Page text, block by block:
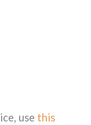
use this